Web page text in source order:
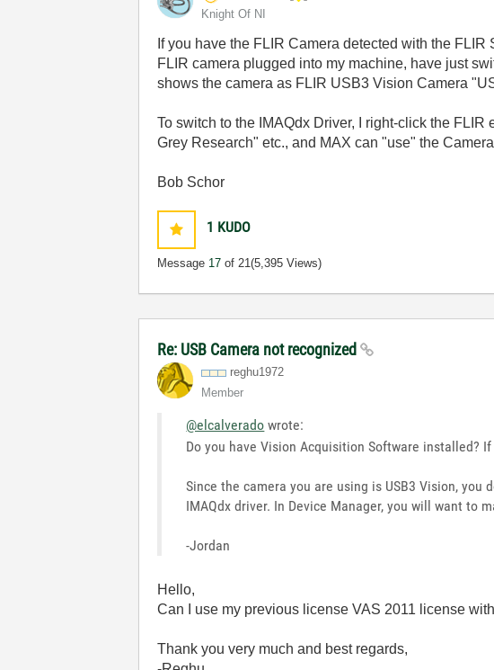
Knight Of NI
If you have the FLIR Camera detected with the
FLIR camera plugged into my machine, have just
shows the camera as FLIR USB3 Vision Camera
To switch to the IMAQdx Driver, I right-click the
Grey Research" etc., and MAX can "use" the
Bob Schor
1 KUDO
Message 17 of 21(5,395 Views)
Re: USB Camera not recognized
reghu1972
Member
@elcalverado wrote:
Do you have Vision Acquisition Software installed?
Since the camera you are using is USB3 Vision,
IMAQdx driver. In Device Manager, you will want to
-Jordan
Hello,
Can I use my previous license VAS 2011 license
Thank you very much and best regards,